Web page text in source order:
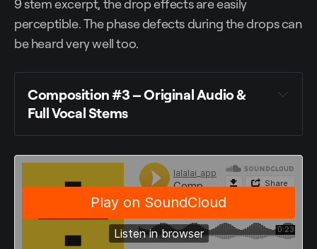
9 stem excerpt, the drop effects are easily
perceptible. The phase defects during the drops can
be heard very well too.
Composition #3 –Original Audio &
Full Vocal Stems